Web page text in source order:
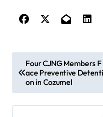
o
s
t
Four CJNG Members F
ace Preventive Detenti
on in Cozumel